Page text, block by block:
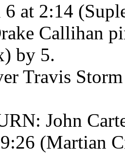
6 at 2:14
Callihan
by 5.
Travis
John
(Martian